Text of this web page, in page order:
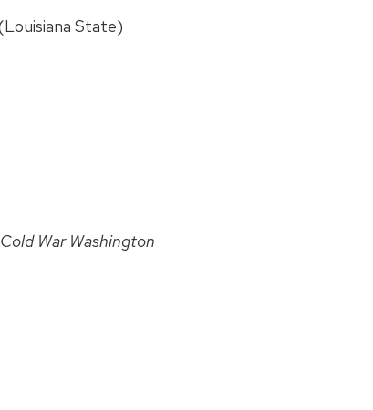
State)
War Washington